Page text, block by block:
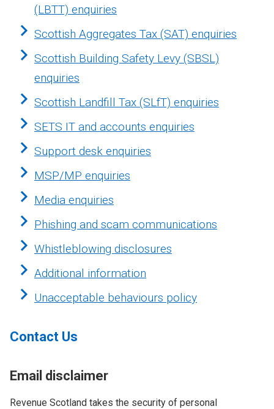
(LBTT) enquiries
Scottish Aggregates Tax (SAT) enquiries
Scottish Building Safety Levy (SBSL)
enquiries
Scottish Landfill Tax (SLfT) enquiries
SETS IT and accounts enquiries
Support desk enquiries
MSP/MP enquiries
Media enquiries
Phishing and scam communications
Whistleblowing disclosures
Additional information
Unacceptable behaviours policy
Contact Us
Email disclaimer
Revenue Scotland takes the security of personal